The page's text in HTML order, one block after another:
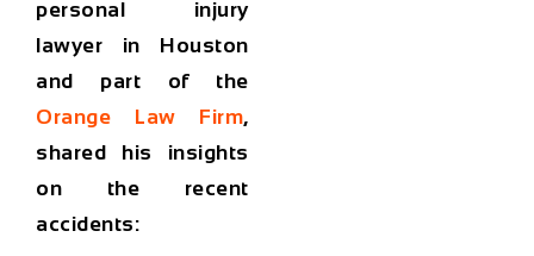
personal injury
lawyer in Houston
and part of the
Orange Law Firm,
shared his insights
on the recent
accidents: